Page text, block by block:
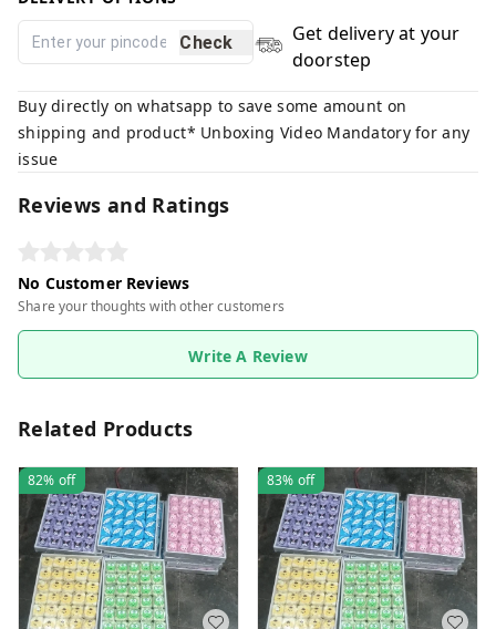
Check
Get delivery at your
doorstep
Buy directly on whatsapp to save some amount on
shipping and product* Unboxing Video Mandatory for any
issue
Reviews and Ratings
No Customer Reviews
Share your thoughts with other customers
Write A Review
Related Products
82% off 83% off